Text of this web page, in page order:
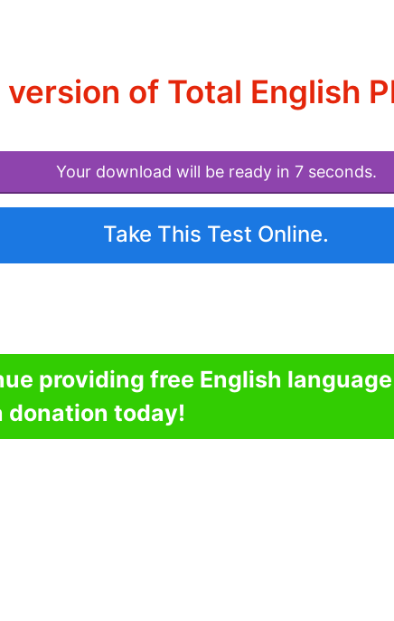
version of Total English
Your download will be ready in 7 seconds.
Take This Test Online.
providing free English
donation today!